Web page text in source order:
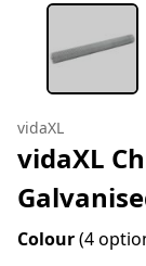
vidaXL
vidaXL
Colour(4